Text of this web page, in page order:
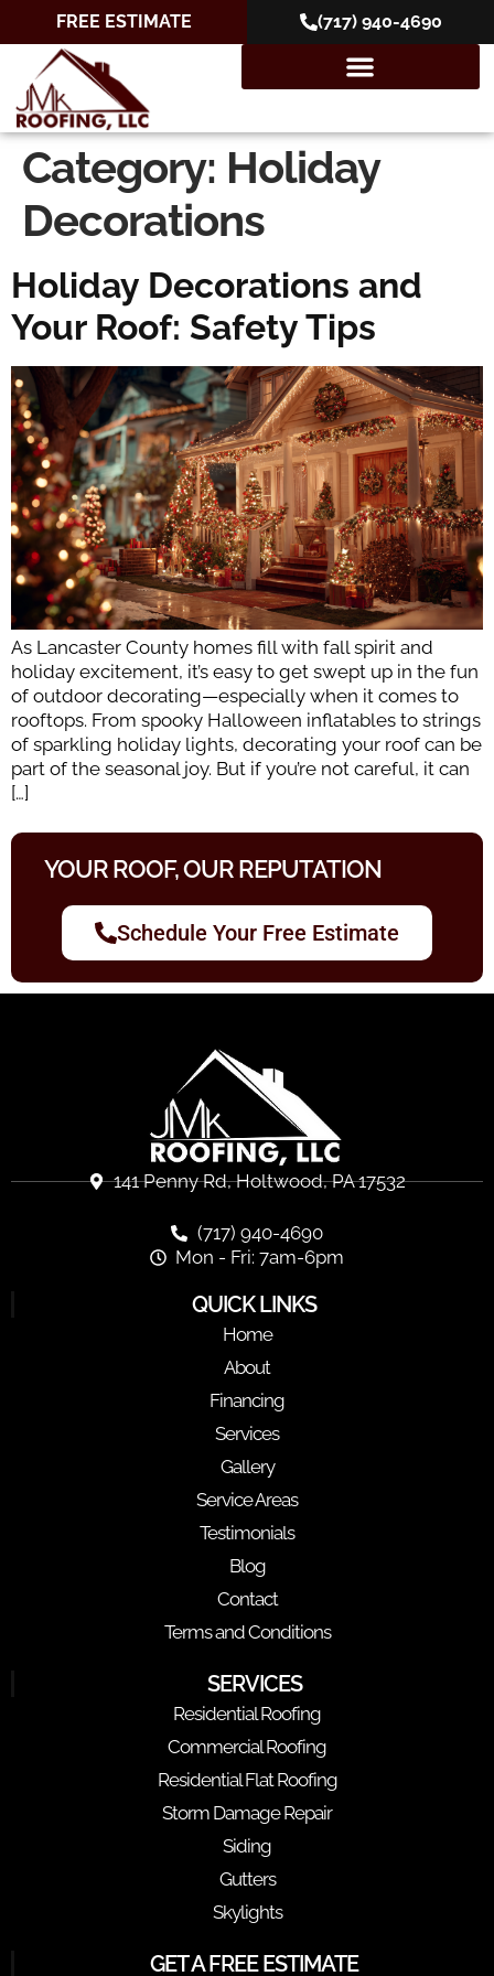
FREE ESTIMATE (717) 940-4690
Category: Holiday
Decorations
Holiday Decorations and
Your Roof: Safety Tips
As Lancaster County homes fill with fall spirit and
holiday excitement, it’s easy to get swept up in the fun
of outdoor decorating—especially when it comes to
rooftops. From spooky Halloween inflatables to strings
of sparkling holiday lights, decorating your roof can be
part of the seasonal joy. But if you’re not careful, it can
[…]
YOUR ROOF, OUR REPUTATION
Schedule Your Free Estimate
141 Penny Rd, Holtwood, PA 17532
(717) 940-4690
Mon - Fri: 7am-6pm
QUICK LINKS
Home
About
Financing
Services
Gallery
Service Areas
Testimonials
Blog
Contact
Terms and Conditions
SERVICES
Residential Roofing
Commercial Roofing
Residential Flat Roofing
Storm Damage Repair
Siding
Gutters
Skylights
GET A FREE ESTIMATE